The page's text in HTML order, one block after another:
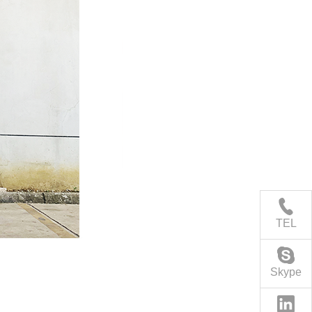
TEL
Skype